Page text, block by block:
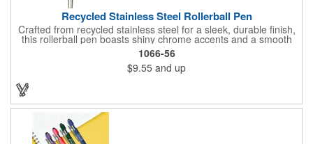
Recycled Stainless Steel Rollerball Pen
Crafted from recycled stainless steel for a sleek, durable finish,
this rollerball pen boasts shiny chrome accents and a smooth
0.7mm tip for a comfortable writing experience. Filled with 400
meters of smooth black ink, it's the perfect everyday
companion. And with every purchase, you're supporting
environmental causes through our partnership with 1% For The
1066-56
$9.55 and up